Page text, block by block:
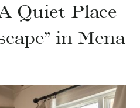
Quiet Place
in Mena